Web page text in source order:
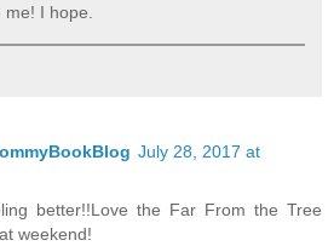
I hope.
July 28, 2017 at
better!!Love the Far From the Tree
weekend!